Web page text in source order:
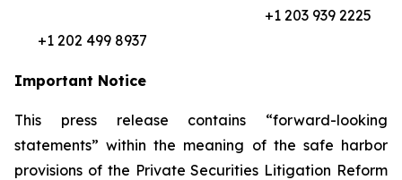
+1 202 499 8937
+1 203 939 2225
Important Notice
This press release contains “forward-looking
statements” within the meaning of the safe harbor
provisions of the Private Securities Litigation Reform